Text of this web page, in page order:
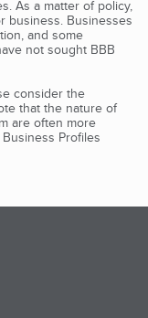
As a matter of policy,
business. Businesses
and some
not sought BBB
consider the
that the nature of
are often more
Profiles